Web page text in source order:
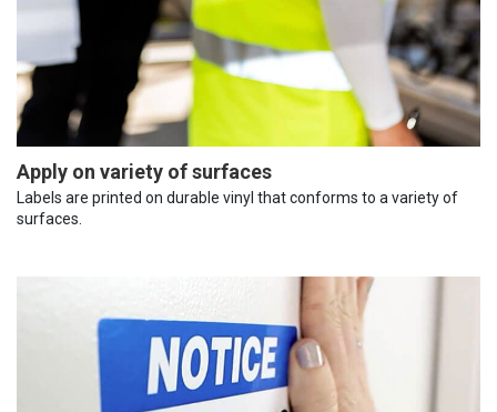
Apply on variety of surfaces
Labels are printed on durable vinyl that conforms to a variety of
surfaces.